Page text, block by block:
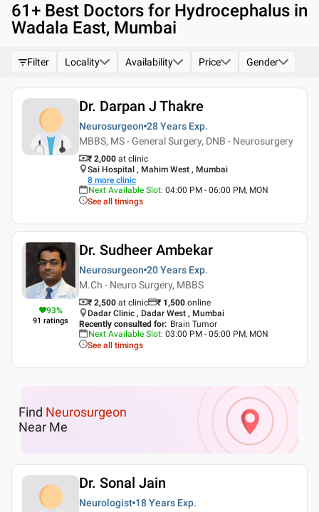
61+ Best Doctors for Hydrocephalus in
Wadala East, Mumbai
Filter Locality Availability Price Gender
Dr. Darpan J Thakre
Neurosurgeon 28 Years Exp.
MBBS, MS - General Surgery, DNB - Neurosurgery
₹ 2,000 at clinic
Sai Hospital , Mahim West , Mumbai
8 more clinic
Next Available Slot: 04:00 PM - 06:00 PM, MON
See all timings
93%
91 ratings
Dr. Sudheer Ambekar
Neurosurgeon 20 Years Exp.
M.Ch - Neuro Surgery, MBBS
₹ 2,500 at clinic ₹ 1,500 online
Dadar Clinic , Dadar West , Mumbai
Recently consulted for: Brain Tumor
Next Available Slot: 03:00 PM - 05:00 PM, MON
See all timings
Find Neurosurgeon
Near Me
Dr. Sonal Jain
Neurologist 18 Years Exp.